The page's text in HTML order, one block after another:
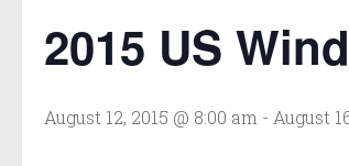
2015 US
August 12, 2015 @ 8:00 am - August